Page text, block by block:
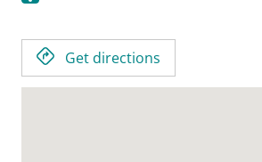
Get directions